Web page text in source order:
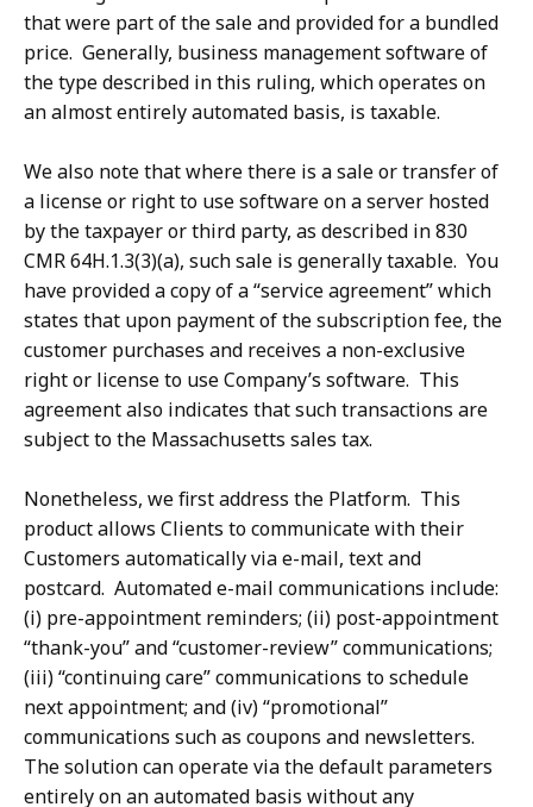
that were part of the sale and provided for a bundled
price. Generally, business management software of
the type described in this ruling, which operates on
an almost entirely automated basis, is taxable.
We also note that where there is a sale or transfer of
a license or right to use software on a server hosted
by the taxpayer or third party, as described in 830
CMR 64H.1.3(3)(a), such sale is generally taxable. You
have provided a copy of a “service agreement” which
states that upon payment of the subscription fee, the
customer purchases and receives a non-exclusive
right or license to use Company’s software. This
agreement also indicates that such transactions are
subject to the Massachusetts sales tax.
Nonetheless, we first address the Platform. This
product allows Clients to communicate with their
Customers automatically via e-mail, text and
postcard. Automated e-mail communications include:
(i) pre-appointment reminders; (ii) post-appointment
“thank-you” and “customer-review” communications;
(iii) “continuing care” communications to schedule
next appointment; and (iv) “promotional”
communications such as coupons and newsletters.
The solution can operate via the default parameters
entirely on an automated basis without any